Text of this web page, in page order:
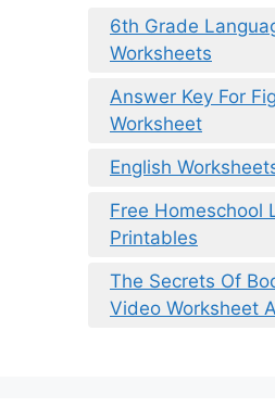
6th Grade
Worksheets
Answer Key For
Worksheet
English
Free Homeschool
Printables
The Secrets Of
Video Worksheet